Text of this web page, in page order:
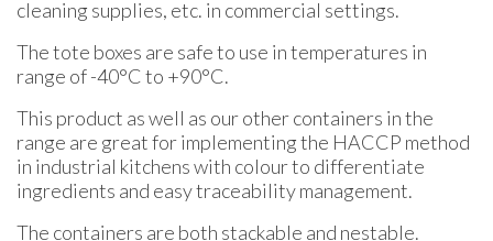
cleaning supplies, etc. in commercial settings.
The tote boxes are safe to use in temperatures in
range of -40°C to +90°C.
This product as well as our other containers in the
range are great for implementing the HACCP method
in industrial kitchens with colour to differentiate
ingredients and easy traceability management.
The containers are both stackable and nestable.